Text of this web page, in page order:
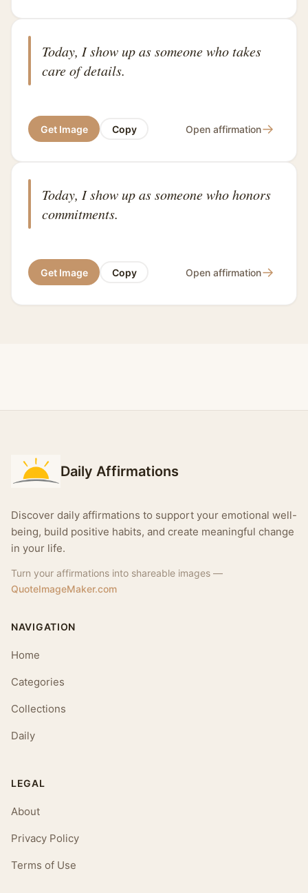
Today, I show up as someone who takes
care of details.
Get Image Copy Open affirmation→
Today, I show up as someone who honors
commitments.
Get Image Copy Open affirmation→
Daily Affirmations
Discover daily affirmations to support your emotional well-
being, build positive habits, and create meaningful change
in your life.
Turn your affirmations into shareable images —
QuoteImageMaker.com
NAVIGATION
Home
Categories
Collections
Daily
LEGAL
About
Privacy Policy
Terms of Use